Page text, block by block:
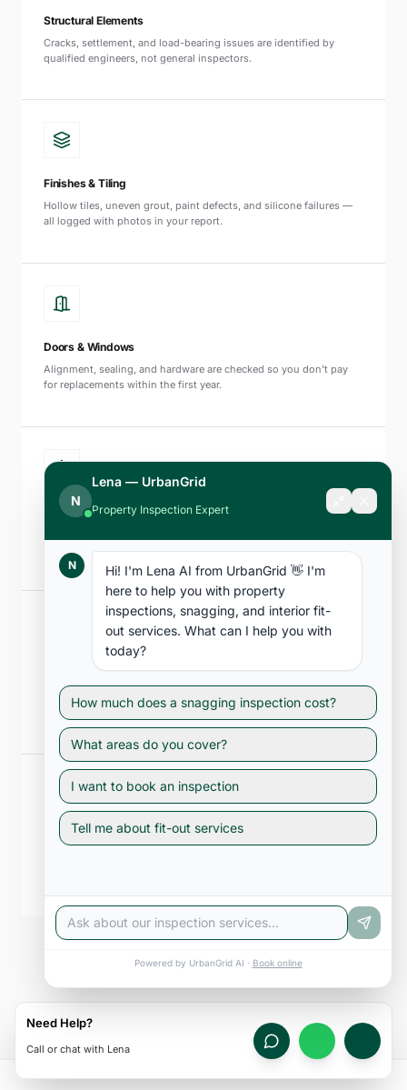
Structural Elements
Cracks, settlement, and load-bearing issues are identified by
qualified engineers, not general inspectors.
Finishes & Tiling
Hollow tiles, uneven grout, paint defects, and silicone failures —
all logged with photos in your report.
Doors & Windows
Alignment, sealing, and hardware are checked so you don't pay
for replacements within the first year.
Fire Safety Systems
Balconies & External
Railings, drainage falls, and external cladding are inspected so you
enjoy your outdoor space safely.
Common Areas
See All Inspection Services
Need Help?
Call or chat with Lena
N
Lena — UrbanGrid
Property Inspection Expert
N
Hi! I'm Lena AI from UrbanGrid 👋 I'm
here to help you with property
inspections, snagging, and interior fit-
out services. What can I help you with
today?
How much does a snagging inspection cost?
What areas do you cover?
I want to book an inspection
Tell me about fit-out services
Powered by UrbanGrid AI · Book online